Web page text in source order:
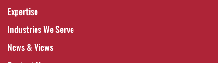
Expertise
Industries We Serve
News & Views